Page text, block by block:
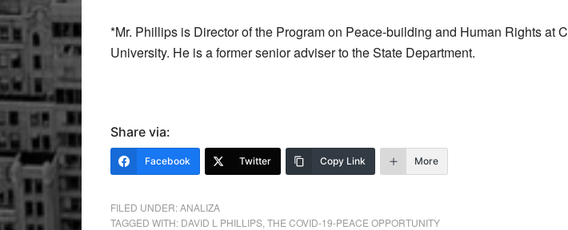
*Mr. Phillips is Director of the Program on Peace-building and Human Rights at
University. He is a former senior adviser to the State Department.
Share via:
Facebook Twitter Copy Link More
FILED UNDER:ANALIZA
TAGGED WITH: DAVID L PHILLIPS THE COVID-19-PEACE OPPORTUNITY